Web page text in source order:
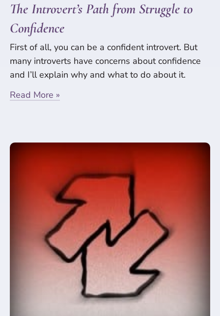
The Introvert’s Path from Struggle to
Confidence
First of all, you can be a confident introvert. But
many introverts have concerns about confidence
and I’ll explain why and what to do about it.
Read More »